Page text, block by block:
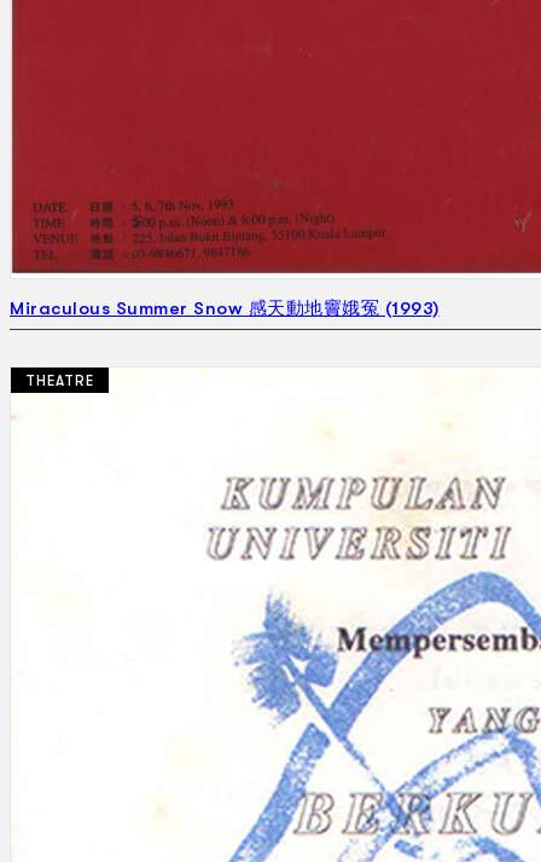
Miraculous Summer Snow 感天動地竇娥冤 (1993)
THEATRE